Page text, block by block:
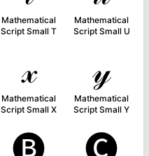
Mathematical
Script Small T
Mathematical
Script Small U
𝓍
Mathematical
Script Small X
𝓎
Mathematical
Script Small Y